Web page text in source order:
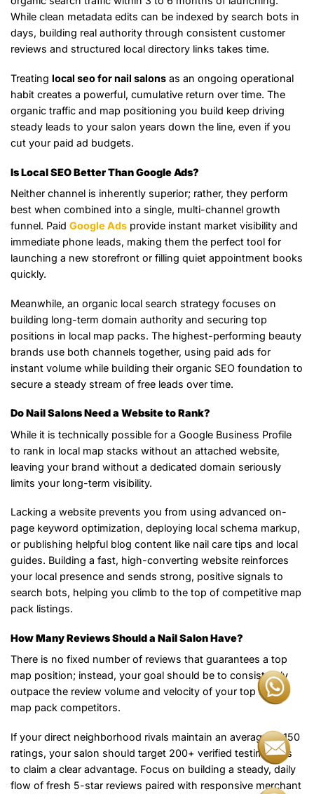
While clean metadata edits can be indexed by search bots in
days, building real authority through consistent customer
reviews and structured local directory links takes time.
Treating local seo for nail salons as an ongoing operational
habit creates a powerful, cumulative return over time. The
organic traffic and map positioning you build keep driving
steady leads to your salon years down the line, even if you
cut your paid ad budgets.
Is Local SEO Better Than Google Ads?
Neither channel is inherently superior; rather, they perform
best when combined into a single, multi-channel growth
funnel. Paid Google Ads provide instant market visibility and
immediate phone leads, making them the perfect tool for
launching a new storefront or filling quiet appointment books
quickly.
Meanwhile, an organic local search strategy focuses on
building long-term domain authority and securing top
positions in local map packs. The highest-performing beauty
brands use both channels together, using paid ads for
instant volume while building their organic SEO foundation to
secure a steady stream of free leads over time.
Do Nail Salons Need a Website to Rank?
While it is technically possible for a Google Business Profile
to rank in local map stacks without an attached website,
leaving your brand without a dedicated domain seriously
limits your long-term visibility.
Lacking a website prevents you from using advanced on-
page keyword optimization, deploying local schema markup,
or publishing helpful blog content like nail care tips and local
guides. Building a fast, high-converting website reinforces
your local presence and sends strong, positive signals to
search bots, helping you climb to the top of competitive map
pack listings.
How Many Reviews Should a Nail Salon Have?
There is no fixed number of reviews that guarantees a top
map position; instead, your goal should be to consistently
outpace the review volume and velocity of your top three
map pack competitors.
If your direct neighborhood rivals maintain an average of 150
ratings, your salon should target 200+ verified testimonials
to claim a clear advantage. Focus on building a steady, daily
flow of fresh 5-star reviews paired with responsive merchant